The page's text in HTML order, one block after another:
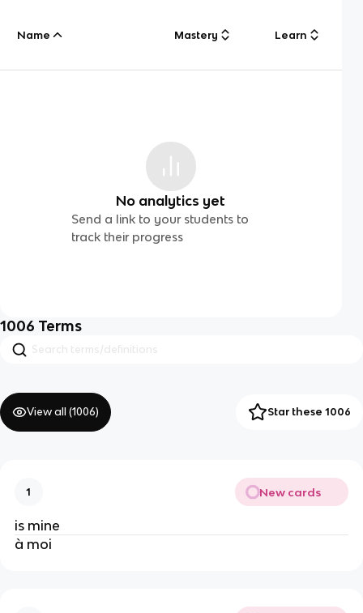
Name Mastery Learn
No analytics yet
Send a link to your students to
track their progress
1006 Terms
View all (1006) Star these 1006
1 New cards
is mine
à moi